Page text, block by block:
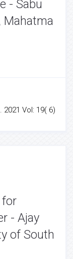
- Sabu
Mahatma
2021 Vol: 19( 6)
for
- Ajay
of South